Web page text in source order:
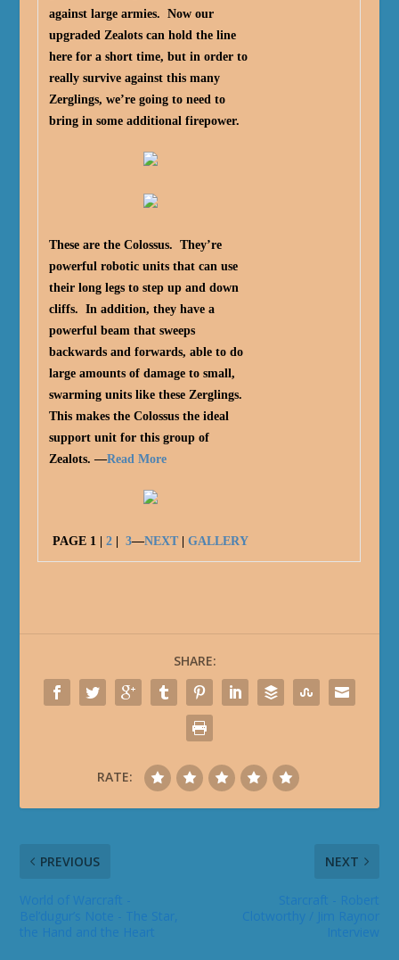
against large armies. Now our
upgraded Zealots can hold the line
here for a short time, but in order to
really survive against this many
Zerglings, we’re going to need to
bring in some additional firepower.
These are the Colossus. They’re
powerful robotic units that can use
their long legs to step up and down
cliffs. In addition, they have a
powerful beam that sweeps
backwards and forwards, able to do
large amounts of damage to small,
swarming units like these Zerglings.
This makes the Colossus the ideal
support unit for this group of
Zealots. —Read More
PAGE 1 | 2| 3—NEXT| GALLERY
SHARE:
RATE:
PREVIOUS
the Hand and the Heart
NEXT
Starcraft - Robert
Clotworthy / Jim Raynor